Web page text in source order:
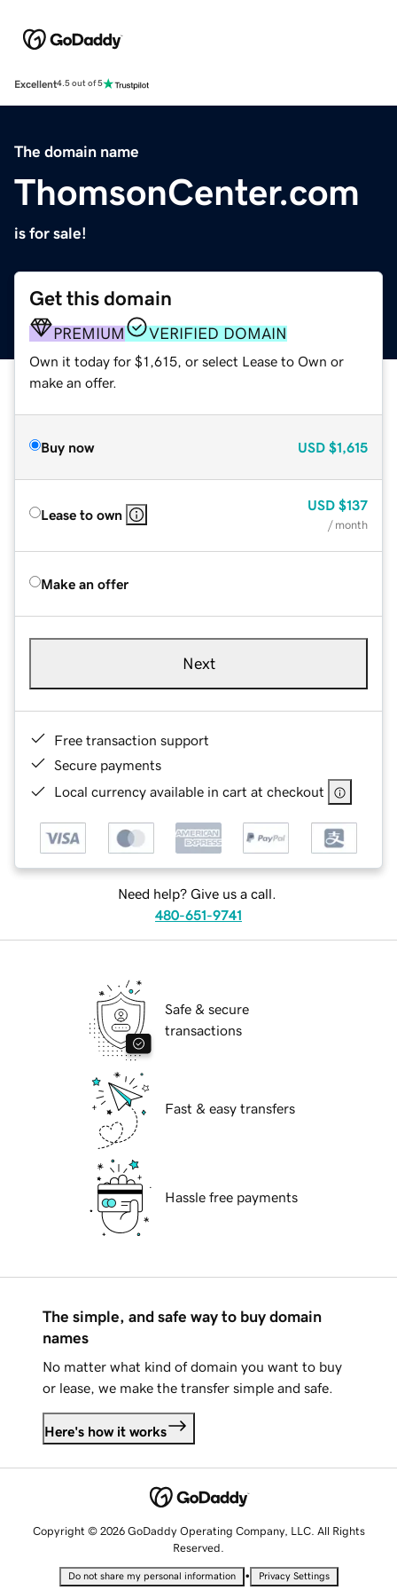
Excellent4.5 out of 5
The domain name
ThomsonCenter.com
is for sale!
Get this domain
PREMIUM VERIFIED DOMAIN
Own it today for $1,615, or select Lease to Own or
make an offer.
Buy now USD $1,615
Lease to own
USD $137
/ month
Make an offer
Next
Free transaction support
Secure payments
Local currency available in cart at checkout
Need help? Give us a call.
480-651-9741
Safe & secure
transactions
Fast & easy transfers
Hassle free payments
The simple, and safe way to buy domain
names
No matter what kind of domain you want to buy
or lease, we make the transfer simple and safe.
Here's how it works
Copyright © 2026 GoDaddy Operating Company, LLC. All Rights
Reserved.
Do not share my personal information • Privacy Settings